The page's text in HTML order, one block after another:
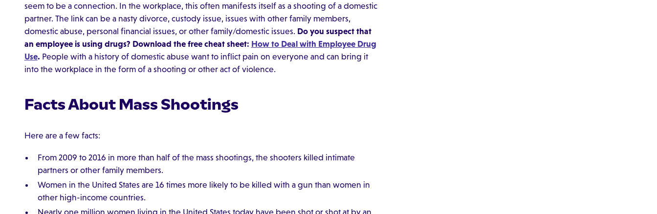
seem to be a connection. In the workplace, this often manifests itself as a shooting of a domestic
partner. The link can be a nasty divorce, custody issue, issues with other family members,
domestic abuse, personal financial issues, or other family/domestic issues. Do you suspect that
an employee is using drugs? Download the free cheat sheet: How to Deal with Employee Drug
Use. People with a history of domestic abuse want to inflict pain on everyone and can bring it
into the workplace in the form of a shooting or other act of violence.
Facts About Mass Shootings
Here are a few facts:
From 2009 to 2016 in more than half of the mass shootings, the shooters killed intimate
partners or other family members.
Women in the United States are 16 times more likely to be killed with a gun than women in
other high-income countries.